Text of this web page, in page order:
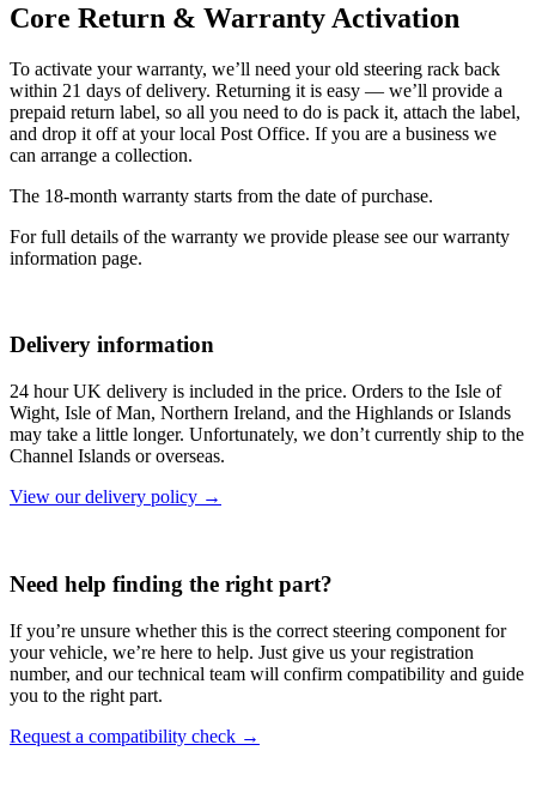
Core Return & Warranty Activation
To activate your warranty, we’ll need your old steering rack back
within 21 days of delivery. Returning it is easy — we’ll provide a
prepaid return label, so all you need to do is pack it, attach the label,
and drop it off at your local Post Office. If you are a business we
can arrange a collection.
The 18-month warranty starts from the date of purchase.
For full details of the warranty we provide please see our warranty
information page.
Delivery information
24 hour UK delivery is included in the price. Orders to the Isle of
Wight, Isle of Man, Northern Ireland, and the Highlands or Islands
may take a little longer. Unfortunately, we don’t currently ship to the
Channel Islands or overseas.
View our delivery policy →
Need help finding the right part?
If you’re unsure whether this is the correct steering component for
your vehicle, we’re here to help. Just give us your registration
number, and our technical team will confirm compatibility and guide
you to the right part.
Request a compatibility check →